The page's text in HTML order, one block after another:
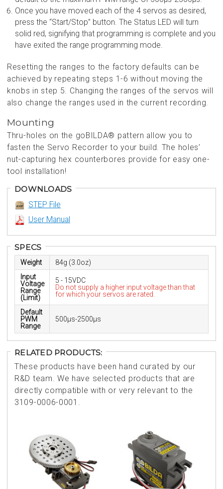
Once you have moved each of the 4 servos as desired,
press the “Start/Stop” button. The Status LED will turn
solid red, signifying that programming is complete and you
have exited the range programming mode.
Resetting the ranges to the factory defaults can be
achieved by repeating steps 1-6 without moving the
knobs in step 5. Changing the ranges of the servos will
also change the ranges used in the current recording.
Mounting
Thru-holes on the goBILDA® pattern allow you to
fasten the Servo Recorder to your build. The holes’
nut-capturing hex counterbores provide for easy one-
tool installation!
DOWNLOADS
STEP File
User Manual
SPECS
Weight
84g (3.0oz)
Input
Voltage
Range
(Limit)
5 - 15VDC
Do not supply a higher input voltage than that
for which your servos are rated.
Default
PWM
Range
500µs-2500µs
RELATED PRODUCTS:
These products have been hand curated by our
R&D team. We have selected products that are
directly compatible with or very relevant to the
3109-0006-0001.